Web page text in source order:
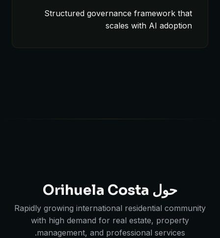
Structured governance framework that
scales with AI adoption
حول Orihuela Costa
Rapidly growing international residential community
with high demand for real estate, property
management, and professional services.